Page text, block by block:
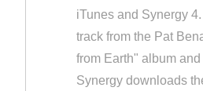
iTunes and Synergy
track from the Pat
from Earth" album
Synergy downloads